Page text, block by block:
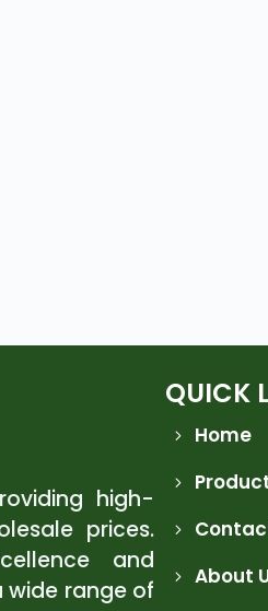
high-
prices.
and
range of
QUICK
Home
About